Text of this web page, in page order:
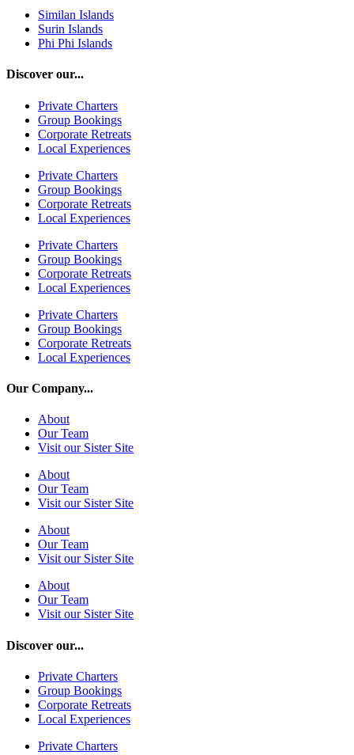
Similan Islands
Surin Islands
Phi Phi Islands
Discover our...
Private Charters
Group Bookings
Corporate Retreats
Local Experiences
Private Charters
Group Bookings
Corporate Retreats
Local Experiences
Private Charters
Group Bookings
Corporate Retreats
Local Experiences
Private Charters
Group Bookings
Corporate Retreats
Local Experiences
Our Company...
About
Our Team
Visit our Sister Site
About
Our Team
Visit our Sister Site
About
Our Team
Visit our Sister Site
About
Our Team
Visit our Sister Site
Discover our...
Private Charters
Group Bookings
Corporate Retreats
Local Experiences
Private Charters